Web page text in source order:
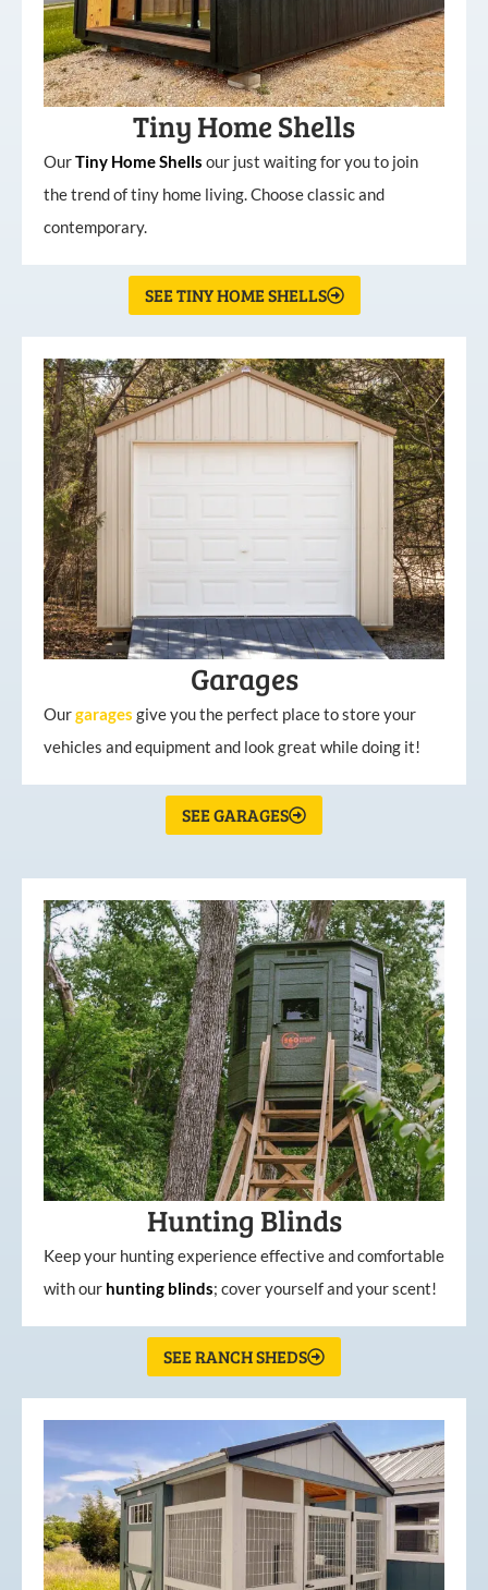
Tiny Home Shells
OurTiny HomeShells our just waiting for you to join
the trend of tiny home living. Choose classic and
contemporary.
SEE TINY HOME SHELLS
Garages
Ourgarages give you the perfect place to store your
vehicles and equipment and look great while doing it!
SEE GARAGES
Hunting Blinds
Keep your hunting experience effective and comfortable
with our hunting blinds; cover yourself and your scent!
SEE RANCH SHEDS